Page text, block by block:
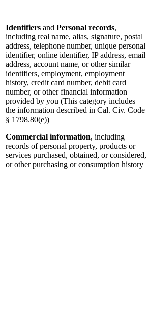
Identifiers and Personal records,
including real name, alias, signature, postal
address, telephone number, unique personal
identifier, online identifier, IP address, email
address, account name, or other similar
identifiers, employment, employment
history, credit card number, debit card
number, or other financial information
provided by you (This category includes
the information described in Cal. Civ. Code
§ 1798.80(e))
Commercial information, including
records of personal property, products or
services purchased, obtained, or considered,
or other purchasing or consumption history